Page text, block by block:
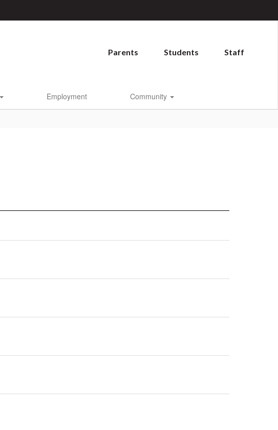
Parents Students Staff
Employment Community